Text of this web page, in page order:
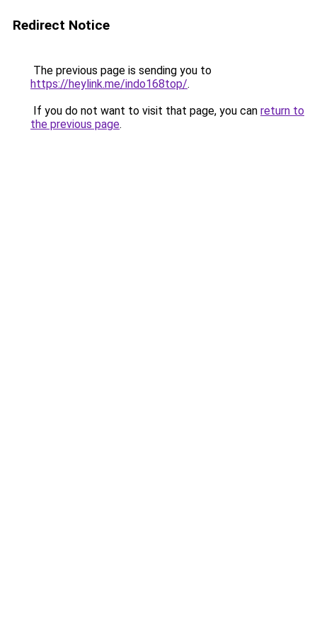
Redirect Notice
The previous page is sending you to
https://heylink.me/indo168top/.
If you do not want to visit that page, you can return to
the previous page.